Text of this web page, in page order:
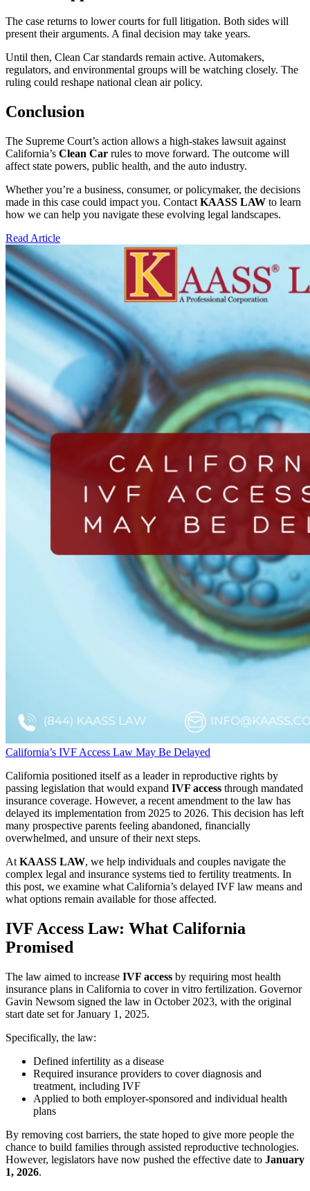
The case returns to lower courts for full litigation. Both sides will
present their arguments. A final decision may take years.
Until then, Clean Car standards remain active. Automakers,
regulators, and environmental groups will be watching closely. The
ruling could reshape national clean air policy.
Conclusion
The Supreme Court’s action allows a high-stakes lawsuit against
California’s Clean Car rules to move forward. The outcome will
affect state powers, public health, and the auto industry.
Whether you’re a business, consumer, or policymaker, the decisions
made in this case could impact you. Contact KAASS LAW to learn
how we can help you navigate these evolving legal landscapes.
Read Article
California’s IVF Access Law May Be Delayed
California positioned itself as a leader in reproductive rights by
passing legislation that would expand IVF access through mandated
insurance coverage. However, a recent amendment to the law has
delayed its implementation from 2025 to 2026. This decision has left
many prospective parents feeling abandoned, financially
overwhelmed, and unsure of their next steps.
At KAASS LAW, we help individuals and couples navigate the
complex legal and insurance systems tied to fertility treatments. In
this post, we examine what California’s delayed IVF law means and
what options remain available for those affected.
IVF Access Law: What California
Promised
The law aimed to increase IVF access by requiring most health
insurance plans in California to cover in vitro fertilization. Governor
Gavin Newsom signed the law in October 2023, with the original
start date set for January 1, 2025.
Specifically, the law:
Defined infertility as a disease
Required insurance providers to cover diagnosis and
treatment, including IVF
Applied to both employer-sponsored and individual health
plans
By removing cost barriers, the state hoped to give more people the
chance to build families through assisted reproductive technologies.
However, legislators have now pushed the effective date to January
1, 2026.